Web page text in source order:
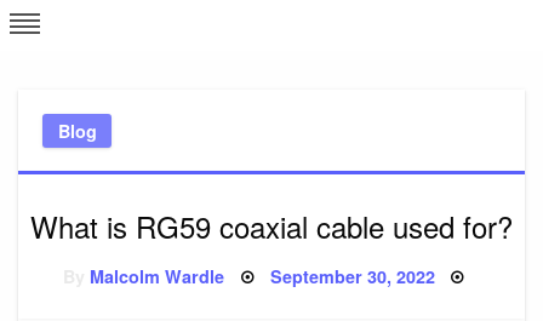
Skip
to
Blog
What is RG59 coaxial cable used for?
Malcolm Wardle Posted
September 30, 2022